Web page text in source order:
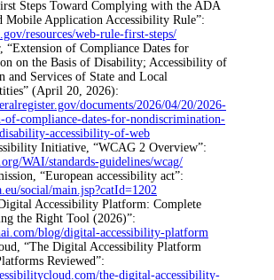
Steps Toward Complying with the ADA
Mobile Application Accessibility Rule”:
resources/web-rule-first-steps/
“Extension of Compliance Dates for
on the Basis of Disability; Accessibility of
and Services of State and Local
(April 20, 2026):
documents/2026/04/20/2026-
of-compliance-dates-for-nondiscrimination-
accessibility-of-web
Initiative, “WCAG 2 Overview”:
WAI/standards-guidelines/wcag/
“European accessibility act”:
social/main.jsp?catId=1202
Accessibility Platform: Complete
the Right Tool (2026)”:
blog/digital-accessibility-platform
“The Digital Accessibility Platform
Reviewed”:
the-digital-accessibility-